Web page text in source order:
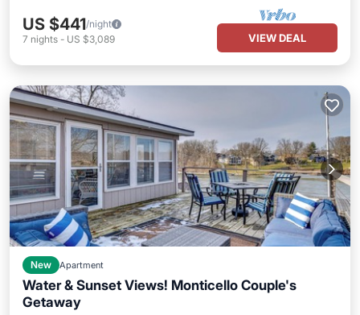
US $441/night
7 nights - US $3,089 VIEW DEAL
New Apartment
Water & Sunset Views! Monticello Couple's
Getaway